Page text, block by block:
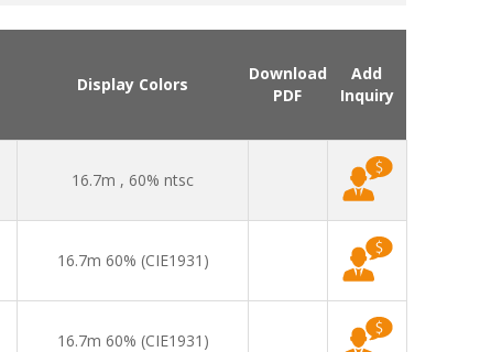
Display Colors
Download
PDF
Add
Inquiry
16.7m , 60% ntsc
16.7m 60% (CIE1931)
16.7m 60% (CIE1931)